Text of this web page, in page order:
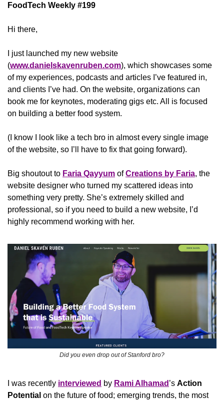
FoodTech Weekly #199
Hi there,
I just launched my new website
(www.danielskavenruben.com), which showcases some
of my experiences, podcasts and articles I’ve featured in,
and clients I’ve had. On the website, organizations can
book me for keynotes, moderating gigs etc. All is focused
on building a better food system.
(I know I look like a tech bro in almost every single image
of the website, so I’ll have to fix that going forward).
Big shoutout to Faria Qayyum of Creations by Faria, the
website designer who turned my scattered ideas into
something very pretty. She’s extremely skilled and
professional, so if you need to build a new website, I’d
highly recommend working with her.
Did you even drop out of Stanford bro?
I was recently interviewed by Rami Alhamad ’s Action
Potential on the future of food; emerging trends, the most